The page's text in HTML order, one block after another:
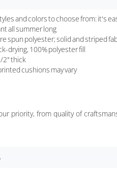
and colors to choose from: it's
all summer long
spun polyester; solid and striped
drying, 100% polyester fill
2" thick
cushions may vary
priority, from quality of